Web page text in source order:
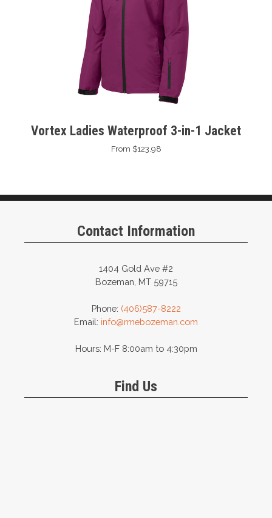
Vortex Ladies Waterproof 3-in-1 Jacket
From $123.98
Contact Information
1404 Gold Ave #2
Bozeman, MT 59715
Phone: (406)587-8222
Email: info@rmebozeman.com
Hours: M-F 8:00am to 4:30pm
Find Us